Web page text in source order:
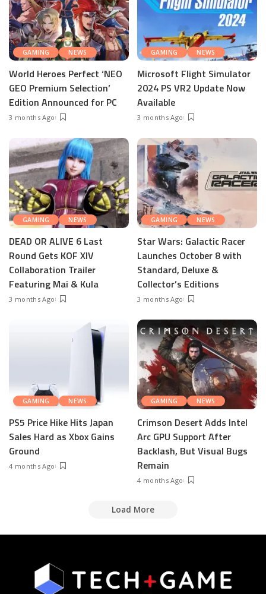
GAMING NEWS
World Heroes Perfect ‘NEO
GEO Premium Selection’
Edition Announced for PC
3 months Ago
GAMING NEWS
Microsoft Flight Simulator
2024 PS VR2 Update Now
Available
3 months Ago
GAMING NEWS
DEAD OR ALIVE 6 Last
Round Gets KOF XIV
Collaboration Trailer
Featuring Mai & Kula
3 months Ago
GAMING NEWS
Star Wars: Galactic Racer
Launches October 8 with
Standard, Deluxe &
Collector’s Editions
3 months Ago
GAMING NEWS
PS5 Price Hike Hits Japan
Sales Hard as Xbox Gains
Ground
4 months Ago
GAMING NEWS
Crimson Desert Adds Intel
Arc GPU Support After
Backlash, But Visual Bugs
Remain
4 months Ago
Load More